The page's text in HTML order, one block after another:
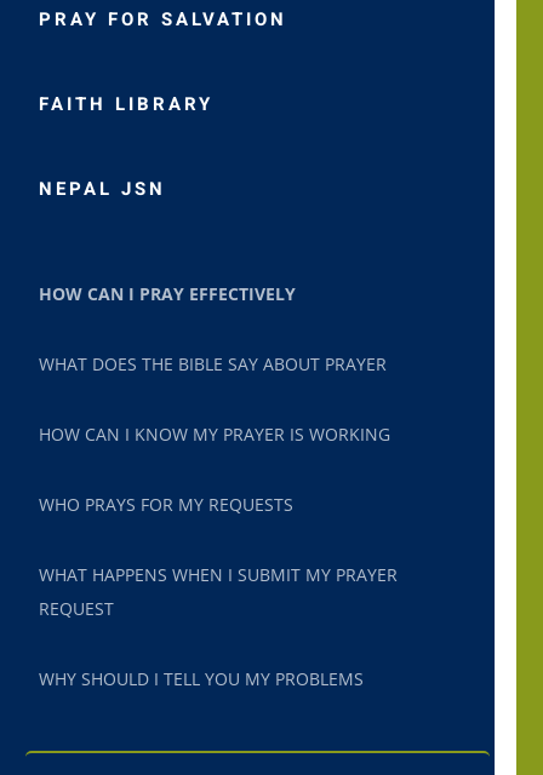
PRAY FOR SALVATION
FAITH LIBRARY
NEPAL JSN
HOW CAN I PRAY EFFECTIVELY
WHAT DOES THE BIBLE SAY ABOUT PRAYER
HOW CAN I KNOW MY PRAYER IS WORKING
WHO PRAYS FOR MY REQUESTS
WHAT HAPPENS WHEN I SUBMIT MY PRAYER
REQUEST
WHY SHOULD I TELL YOU MY PROBLEMS